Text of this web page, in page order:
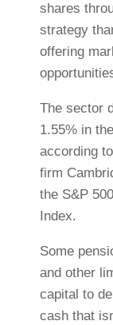
shares
strategy
offering
The sector
1.55% in
according
firm
the S&P
Index.
Some
and other
capital to
cash that